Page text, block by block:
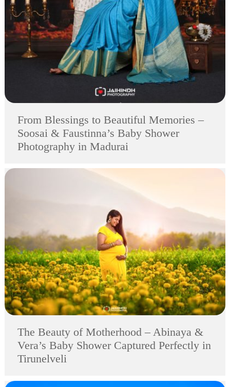
From Blessings to Beautiful Memories –
Soosai & Faustinna’s Baby Shower
Photography in Madurai
The Beauty of Motherhood – Abinaya &
Vera’s Baby Shower Captured Perfectly in
Tirunelveli